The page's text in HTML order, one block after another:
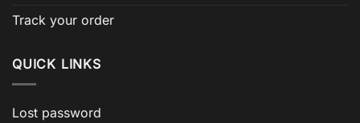
Track your order
QUICK LINKS
Lost password